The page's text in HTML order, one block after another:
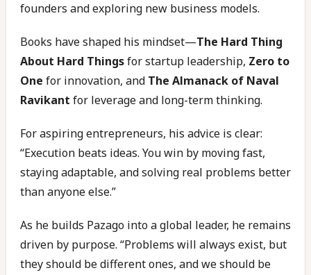
founders and exploring new business models.
Books have shaped his mindset—The Hard Thing
About Hard Thingsfor startup leadership, Zero to
One for innovation, and The Almanack of Naval
Ravikant for leverage and long-term thinking.
For aspiring entrepreneurs, his advice is clear:
“Execution beats ideas. You win by moving fast,
staying adaptable, and solving real problems better
than anyone else.”
As he builds Pazago into a global leader, he remains
driven by purpose. “Problems will always exist, but
they should be different ones, and we should be